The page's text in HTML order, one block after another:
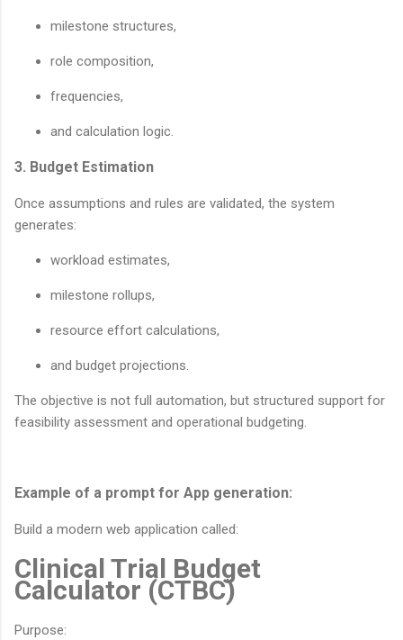
milestone structures,
role composition,
frequencies,
and calculation logic.
3. Budget Estimation
Once assumptions and rules are validated, the system
generates:
workload estimates,
milestone rollups,
resource effort calculations,
and budget projections.
The objective is not full automation, but structured support for
feasibility assessment and operational budgeting.
Example of a prompt for App generation:
Build a modern web application called:
Clinical Trial Budget
Calculator (CTBC)
Purpose: